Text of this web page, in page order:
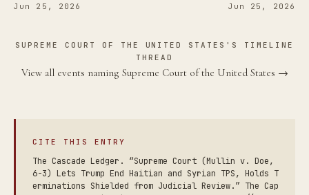
Jun 25, 2026 Jun 25, 2026
SUPREME COURT OF THE UNITED STATES'S TIMELINE
THREAD
View all events naming Supreme Court of the United States →
CITE THIS ENTRY
The Cascade Ledger. “Supreme Court (Mullin v. Doe,
6-3) Lets Trump End Haitian and Syrian TPS, Holds T
erminations Shielded from Judicial Review.” The Cap